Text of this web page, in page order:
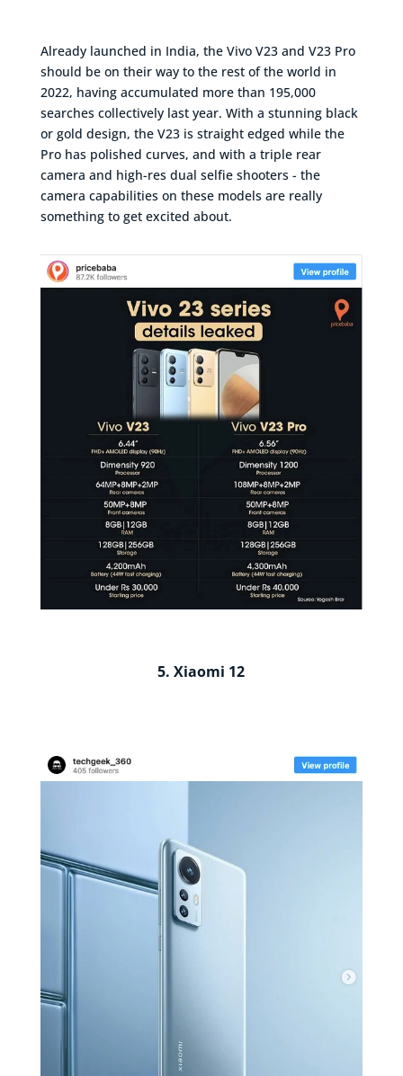
Already launched in India, the Vivo V23 and V23 Pro
should be on their way to the rest of the world in
2022, having accumulated more than 195,000
searches collectively last year. With a stunning black
or gold design, the V23 is straight edged while the
Pro has polished curves, and with a triple rear
camera and high-res dual selfie shooters - the
camera capabilities on these models are really
something to get excited about.
5. Xiaomi 12